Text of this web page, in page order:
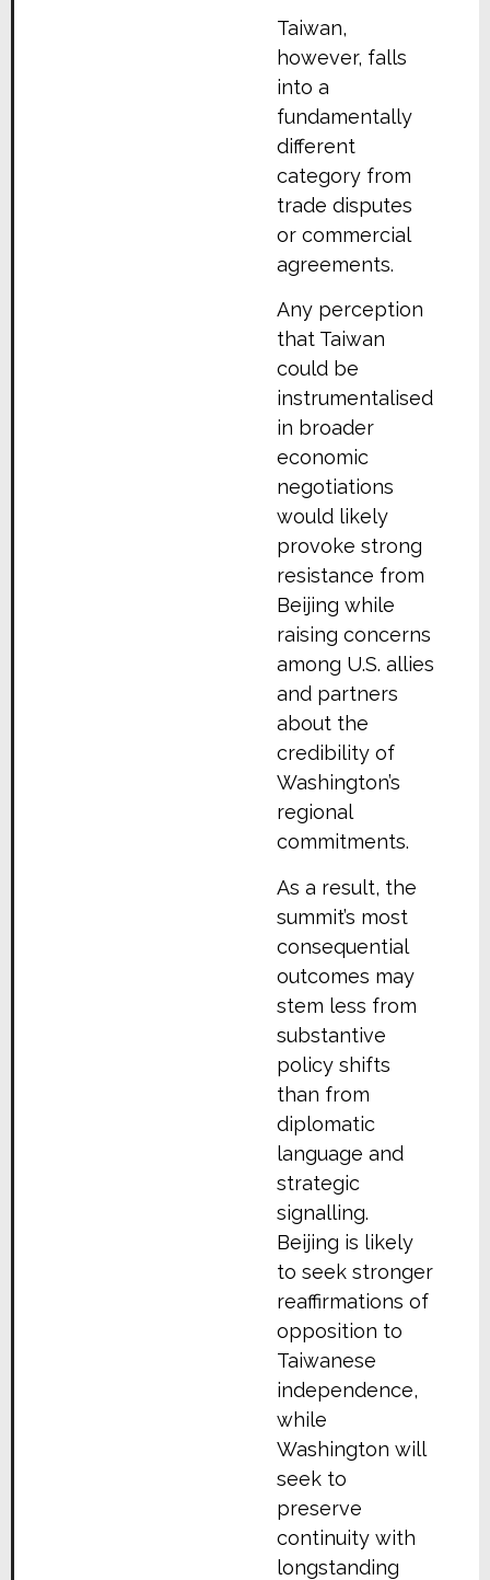
Taiwan,
however, falls
into a
fundamentally
different
category from
trade disputes
or commercial
agreements.
Any perception
that Taiwan
could be
instrumentalised
in broader
economic
negotiations
would likely
provoke strong
resistance from
Beijing while
raising concerns
among U.S. allies
and partners
about the
credibility of
Washington’s
regional
commitments.
As a result, the
summit’s most
consequential
outcomes may
stem less from
substantive
policy shifts
than from
diplomatic
language and
strategic
signalling.
Beijing is likely
to seek stronger
reaffirmations of
opposition to
Taiwanese
independence,
while
Washington will
seek to
preserve
continuity with
longstanding